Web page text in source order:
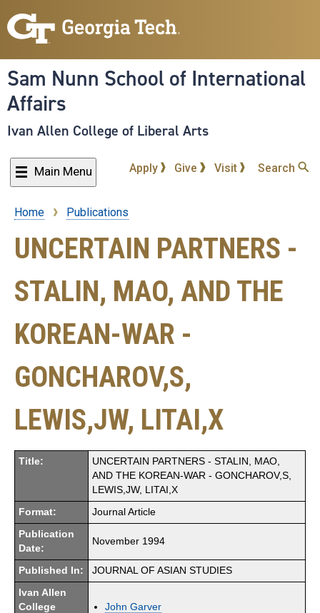
to
content
Sam Nunn School of International
Affairs
Ivan Allen College of Liberal Arts
Main Menu Apply Give Visit Search
Breadcrumb
Home Publications
UNCERTAIN PARTNERS -
STALIN, MAO, AND THE
KOREAN-WAR -
GONCHAROV,S,
LEWIS,JW, LITAI,X
Title:
UNCERTAIN PARTNERS - STALIN, MAO,
AND THE KOREAN-WAR - GONCHAROV,S,
LEWIS,JW, LITAI,X
Format: Journal Article
Publication
Date:
November 1994
Published In: JOURNAL OF ASIAN STUDIES
Ivan Allen
College
John Garver